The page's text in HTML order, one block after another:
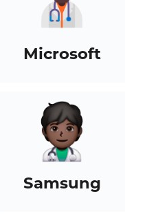
Microsoft
Samsung